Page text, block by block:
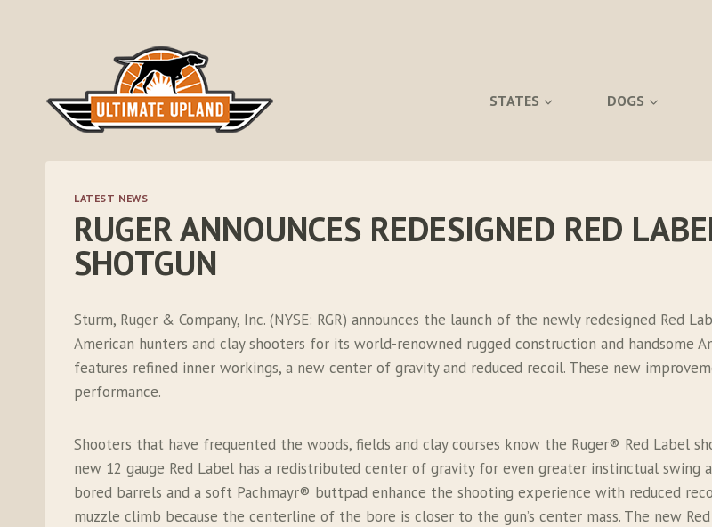
STATES DOGS
LATEST NEWS
RUGER ANNOUNCES REDESIGNED RED
SHOTGUN
Sturm, Ruger & Company, Inc. (NYSE: RGR) announces the launch of the newly redesigned Red
American hunters and clay shooters for its world-renowned rugged construction and handsome
features refined inner workings, a new center of gravity and reduced recoil. These new
performance.
Shooters that have frequented the woods, fields and clay courses know the Ruger® Red Label
new 12 gauge Red Label has a redistributed center of gravity for even greater instinctual swing
bored barrels and a soft Pachmayr® buttpad enhance the shooting experience with reduced
muzzle climb because the centerline of the bore is closer to the gun’s center mass. The new